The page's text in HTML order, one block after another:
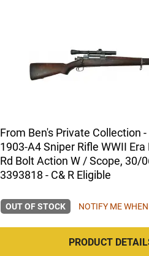
From Ben's Private Collection
1903-A4 Sniper Rifle WWII
Rd Bolt Action W / Scope, 30/
3393818 - C& R Eligible
OUT OF STOCK NOTIFY ME
PRODUCT